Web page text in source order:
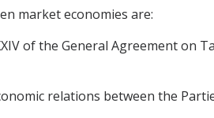
market economies are:
of the General Agreement on
relations between the